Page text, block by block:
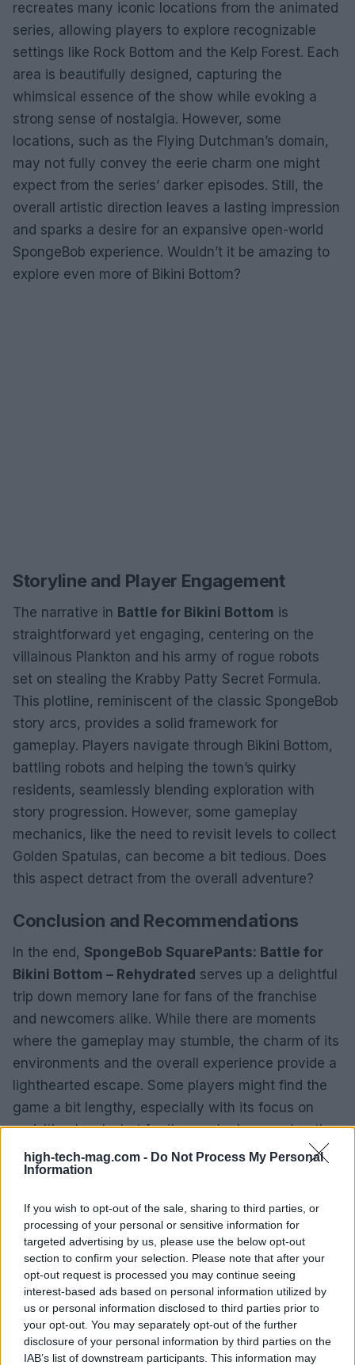
high-tech-mag.com - Do Not Process My Personal
Information
If you wish to opt-out of the sale, sharing to third parties, or
processing of your personal or sensitive information for
targeted advertising by us, please use the below opt-out
section to confirm your selection. Please note that after your
opt-out request is processed you may continue seeing
interest-based ads based on personal information utilized by
us or personal information disclosed to third parties prior to
your opt-out. You may separately opt-out of the further
disclosure of your personal information by third parties on the
IAB’s list of downstream participants. This information may
recreates many iconic locations from the animated
series, allowing players to explore recognizable
settings like Rock Bottom and the Kelp Forest. Each
area is beautifully designed, capturing the
whimsical essence of the show while evoking a
strong sense of nostalgia. However, some
locations, such as the Flying Dutchman’s domain,
may not fully convey the eerie charm one might
expect from the series’ darker episodes. Still, the
overall artistic direction leaves a lasting impression
and sparks a desire for an expansive open-world
SpongeBob experience. Wouldn’t it be amazing to
explore even more of Bikini Bottom?
Storyline and Player Engagement
The narrative in Battle for Bikini Bottom is
straightforward yet engaging, centering on the
villainous Plankton and his army of rogue robots
set on stealing the Krabby Patty Secret Formula.
This plotline, reminiscent of the classic SpongeBob
story arcs, provides a solid framework for
gameplay. Players navigate through Bikini Bottom,
battling robots and helping the town’s quirky
residents, seamlessly blending exploration with
story progression. However, some gameplay
mechanics, like the need to revisit levels to collect
Golden Spatulas, can become a bit tedious. Does
this aspect detract from the overall adventure?
Conclusion and Recommendations
In the end, SpongeBob SquarePants: Battle for
Bikini Bottom – Rehydrated serves up a delightful
trip down memory lane for fans of the franchise
and newcomers alike. While there are moments
where the gameplay may stumble, the charm of its
environments and the overall experience provide a
lighthearted escape. Some players might find the
game a bit lengthy, especially with its focus on
revisiting levels, but for those who love exploration
and the underwater world of Bikini Bottom, it
remains a worthwhile journey. If you can snag it at
library, particularly for anyone who treasures the
whimsical adventures of SpongeBob. Ready to dive
in?
AUTHOR
AiAdhubMedia